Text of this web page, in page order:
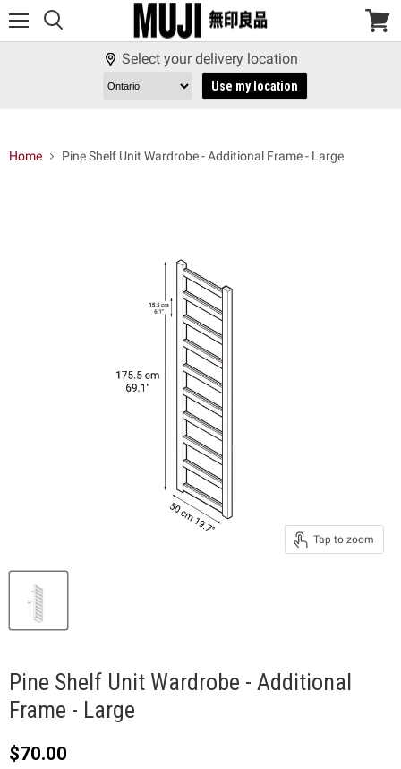
View
Select your delivery location
Use my location
Home Pine Shelf Unit Wardrobe - Additional Frame - Large
Tap to zoom
Pine Shelf Unit Wardrobe - Additional
Frame - Large
Current price
$70.00